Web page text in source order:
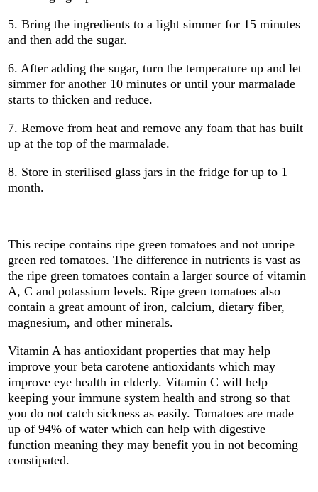
5. Bring the ingredients to a light simmer for 15 minutes
and then add the sugar.
6. After adding the sugar, turn the temperature up and let
simmer for another 10 minutes or until your marmalade
starts to thicken and reduce.
7. Remove from heat and remove any foam that has built
up at the top of the marmalade.
8. Store in sterilised glass jars in the fridge for up to 1
month.
This recipe contains ripe green tomatoes and not unripe
green red tomatoes. The difference in nutrients is vast as
the ripe green tomatoes contain a larger source of vitamin
A, C and potassium levels. Ripe green tomatoes also
contain a great amount of iron, calcium, dietary fiber,
magnesium, and other minerals.
Vitamin A has antioxidant properties that may help
improve your beta carotene antioxidants which may
improve eye health in elderly. Vitamin C will help
keeping your immune system health and strong so that
you do not catch sickness as easily. Tomatoes are made
up of 94% of water which can help with digestive
function meaning they may benefit you in not becoming
constipated.